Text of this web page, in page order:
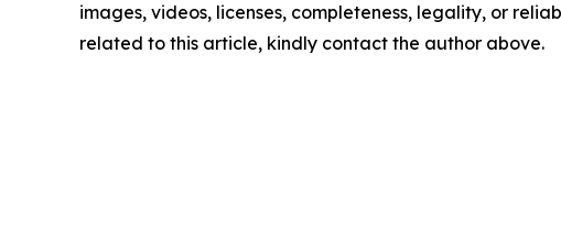
images, videos, licenses, completeness, legality, or
related to this article, kindly contact the author above.